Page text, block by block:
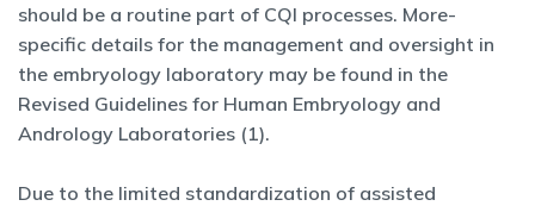
should be a routine part of CQI processes. More-
specific details for the management and oversight in
the embryology laboratory may be found in the
Revised Guidelines for Human Embryology and
Andrology Laboratories (1).
Due to the limited standardization of assisted